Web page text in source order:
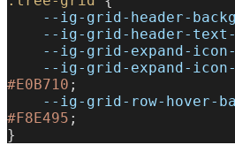
--ig-grid-header-
--ig-grid-header-
--ig-grid-expand-
--ig-grid-expand-
#E0B710 ;
--ig-grid-row-hover-
#F8E495 ;
}